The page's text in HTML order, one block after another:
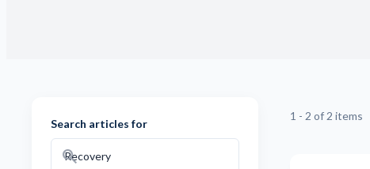
Search articles for
search
1 - 2 of 2 items